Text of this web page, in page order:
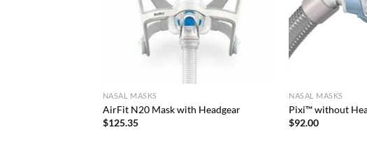
NASAL MASKS
AirFit N20 Mask with Headgear
$125.35
NASAL MASKS
Pixi™ without
$92.00